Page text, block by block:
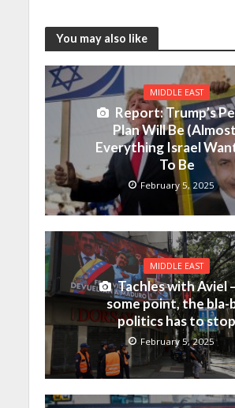
You may also like
MIDDLE EAST
Report: Trump’s
Plan Will Be
Everything Israel
To Be
February 5, 2025
MIDDLE EAST
Tachles with Aviel
some point, the bla-
politics has to stop
February 5, 2025